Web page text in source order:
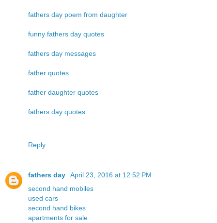
fathers day poem from daughter
funny fathers day quotes
fathers day messages
father quotes
father daughter quotes
fathers day quotes
Reply
fathers day
April 23, 2016 at 12:52 PM
second hand mobiles
used cars
second hand bikes
apartments for sale